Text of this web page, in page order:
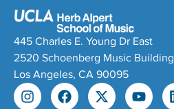
445 Charles E. Young Dr East
2520 Schoenberg Music Building
Los Angeles, CA 90095